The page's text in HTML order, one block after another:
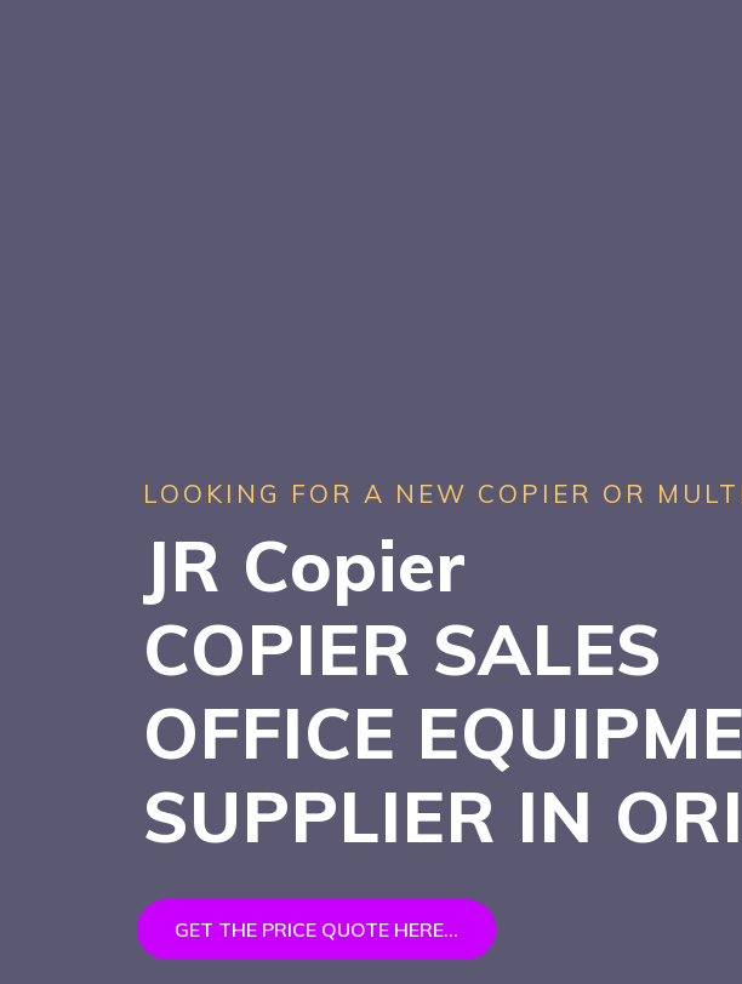
LOOKING FOR A NEW COPIER OR
JR Copier
COPIER SALES
OFFICE
SUPPLIER IN
GET THE PRICE QUOTE HERE...